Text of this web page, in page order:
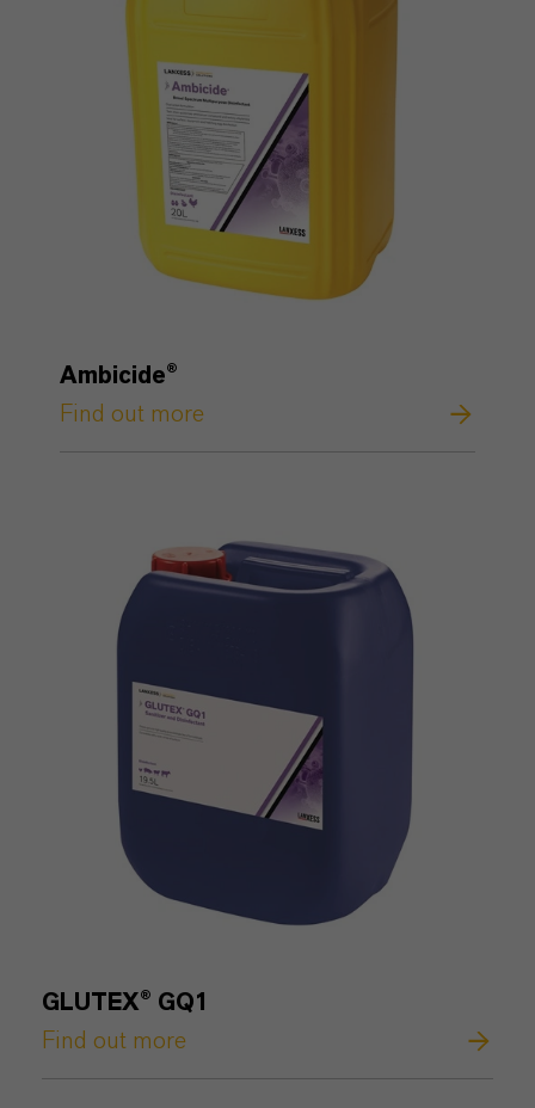
Ambicide®
Find out more
GLUTEX® GQ1
Find out more